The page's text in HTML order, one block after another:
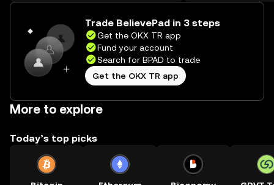
Trade BelievePad in 3 steps
Get the OKX TR app
Fund your account
Search for BPAD to trade
Get the OKX TR app
More to explore
Today’s top picks